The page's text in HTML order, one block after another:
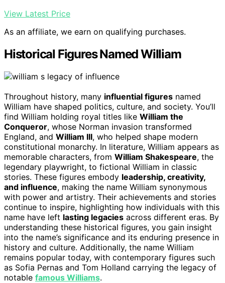
View Latest Price
As an affiliate, we earn on qualifying purchases.
Historical Figures Named William
Throughout history, many influential figures named
William have shaped politics, culture, and society. You’ll
find William holding royal titles like William the
Conqueror, whose Norman invasion transformed
England, and William III, who helped shape modern
constitutional monarchy. In literature, William appears as
memorable characters, from William Shakespeare, the
legendary playwright, to fictional William in classic
stories. These figures embody leadership, creativity,
and influence, making the name William synonymous
with power and artistry. Their achievements and stories
continue to inspire, highlighting how individuals with this
name have left lasting legacies across different eras. By
understanding these historical figures, you gain insight
into the name’s significance and its enduring presence in
history and culture. Additionally, the name William
remains popular today, with contemporary figures such
as Sofia Pernas and Tom Holland carrying the legacy of
notable famous Williams.